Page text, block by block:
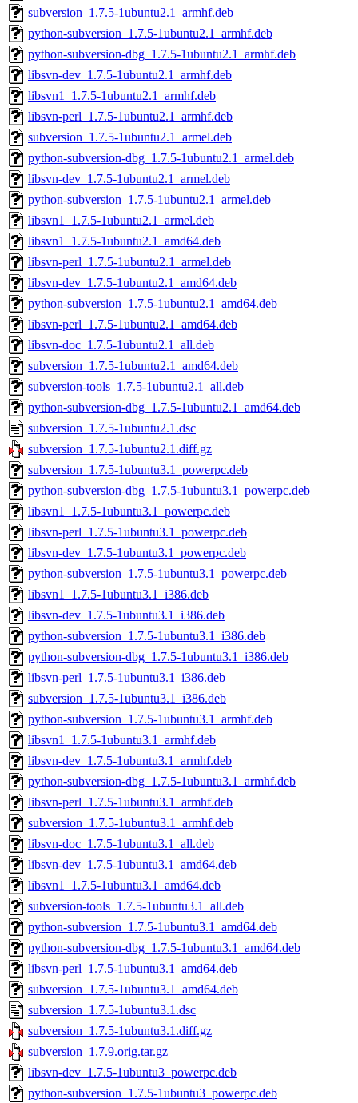
subversion_1.7.5-1ubuntu2.1_armhf.deb
python-subversion_1.7.5-1ubuntu2.1_armhf.deb
python-subversion-dbg_1.7.5-1ubuntu2.1_armhf.deb
libsvn-dev_1.7.5-1ubuntu2.1_armhf.deb
libsvn1_1.7.5-1ubuntu2.1_armhf.deb
libsvn-perl_1.7.5-1ubuntu2.1_armhf.deb
subversion_1.7.5-1ubuntu2.1_armel.deb
python-subversion-dbg_1.7.5-1ubuntu2.1_armel.deb
libsvn-dev_1.7.5-1ubuntu2.1_armel.deb
python-subversion_1.7.5-1ubuntu2.1_armel.deb
libsvn1_1.7.5-1ubuntu2.1_armel.deb
libsvn1_1.7.5-1ubuntu2.1_amd64.deb
libsvn-perl_1.7.5-1ubuntu2.1_armel.deb
libsvn-dev_1.7.5-1ubuntu2.1_amd64.deb
python-subversion_1.7.5-1ubuntu2.1_amd64.deb
libsvn-perl_1.7.5-1ubuntu2.1_amd64.deb
libsvn-doc_1.7.5-1ubuntu2.1_all.deb
subversion_1.7.5-1ubuntu2.1_amd64.deb
subversion-tools_1.7.5-1ubuntu2.1_all.deb
python-subversion-dbg_1.7.5-1ubuntu2.1_amd64.deb
subversion_1.7.5-1ubuntu2.1.dsc
subversion_1.7.5-1ubuntu2.1.diff.gz
subversion_1.7.5-1ubuntu3.1_powerpc.deb
python-subversion-dbg_1.7.5-1ubuntu3.1_powerpc.deb
libsvn1_1.7.5-1ubuntu3.1_powerpc.deb
libsvn-perl_1.7.5-1ubuntu3.1_powerpc.deb
libsvn-dev_1.7.5-1ubuntu3.1_powerpc.deb
python-subversion_1.7.5-1ubuntu3.1_powerpc.deb
libsvn1_1.7.5-1ubuntu3.1_i386.deb
libsvn-dev_1.7.5-1ubuntu3.1_i386.deb
python-subversion_1.7.5-1ubuntu3.1_i386.deb
python-subversion-dbg_1.7.5-1ubuntu3.1_i386.deb
libsvn-perl_1.7.5-1ubuntu3.1_i386.deb
subversion_1.7.5-1ubuntu3.1_i386.deb
python-subversion_1.7.5-1ubuntu3.1_armhf.deb
libsvn1_1.7.5-1ubuntu3.1_armhf.deb
libsvn-dev_1.7.5-1ubuntu3.1_armhf.deb
python-subversion-dbg_1.7.5-1ubuntu3.1_armhf.deb
libsvn-perl_1.7.5-1ubuntu3.1_armhf.deb
subversion_1.7.5-1ubuntu3.1_armhf.deb
libsvn-doc_1.7.5-1ubuntu3.1_all.deb
libsvn-dev_1.7.5-1ubuntu3.1_amd64.deb
libsvn1_1.7.5-1ubuntu3.1_amd64.deb
subversion-tools_1.7.5-1ubuntu3.1_all.deb
python-subversion_1.7.5-1ubuntu3.1_amd64.deb
python-subversion-dbg_1.7.5-1ubuntu3.1_amd64.deb
libsvn-perl_1.7.5-1ubuntu3.1_amd64.deb
subversion_1.7.5-1ubuntu3.1_amd64.deb
subversion_1.7.5-1ubuntu3.1.dsc
subversion_1.7.5-1ubuntu3.1.diff.gz
subversion_1.7.9.orig.tar.gz
libsvn-dev_1.7.5-1ubuntu3_powerpc.deb
python-subversion_1.7.5-1ubuntu3_powerpc.deb